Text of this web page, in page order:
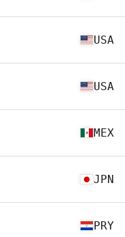
USA
USA
MEX
JPN
PRY